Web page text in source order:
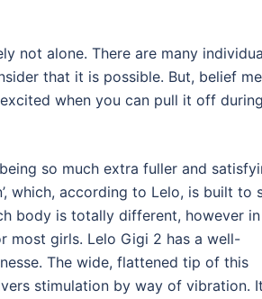
not alone. There are many
that it is possible. But, belief
when you can pull it off
so much extra fuller and
which, according to Lelo, is built to
body is totally different, however in
most girls. Lelo Gigi 2 has a well-
The wide, flattened tip of this
stimulation by way of vibration.